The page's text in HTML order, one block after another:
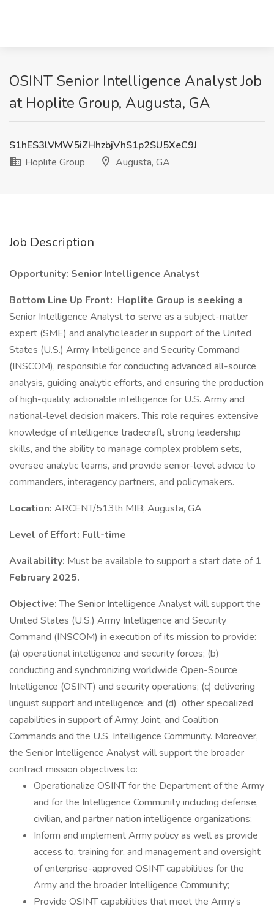
OSINT Senior Intelligence Analyst Job
at Hoplite Group, Augusta, GA
S1hES3lVMW5iZHhzbjVhS1p2SU5XeC9J
Hoplite Group
Augusta, GA
Job Description
Opportunity: Senior Intelligence Analyst
Bottom Line Up Front: Hoplite Group is seeking a
Senior Intelligence Analystto serve as a subject-matter
expert (SME) and analytic leader in support of the United
States (U.S.) Army Intelligence and Security Command
(INSCOM), responsible for conducting advanced all-source
analysis, guiding analytic efforts, and ensuring the production
of high-quality, actionable intelligence for U.S. Army and
national-level decision makers. This role requires extensive
knowledge of intelligence tradecraft, strong leadership
skills, and the ability to manage complex problem sets,
oversee analytic teams, and provide senior-level advice to
commanders, interagency partners, and policymakers.
Location: ARCENT/513th MIB; Augusta, GA
Level of Effort: Full-time
Availability: Must be available to support a start date of 1
February 2025.
Objective:The Senior Intelligence Analyst will support the
United States (U.S.) Army Intelligence and Security
Command (INSCOM) in execution of its mission to provide:
(a) operational intelligence and security forces; (b)
conducting and synchronizing worldwide Open-Source
Intelligence (OSINT) and security operations; (c) delivering
linguist support and intelligence; and (d) other specialized
capabilities in support of Army, Joint, and Coalition
Commands and the U.S. Intelligence Community. Moreover,
the Senior Intelligence Analyst will support the broader
contract mission objectives to:
Operationalize OSINT for the Department of the Army
and for the Intelligence Community including defense,
civilian, and partner nation intelligence organizations;
Inform and implement Army policy as well as provide
access to, training for, and management and oversight
of enterprise-approved OSINT capabilities for the
Army and the broader Intelligence Community;
Provide OSINT capabilities that meet the Army’s